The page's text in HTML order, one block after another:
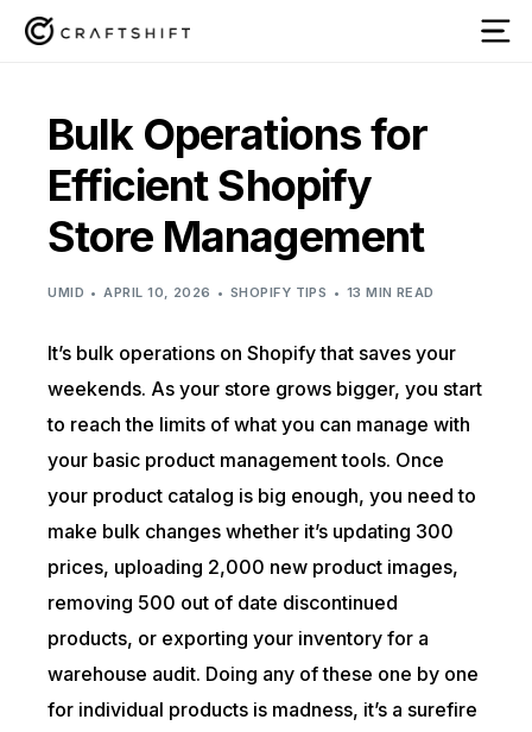
Bulk Operations for
Efficient Shopify
Store Management
UMID APRIL 10, 2026 SHOPIFY TIPS 13 MIN READ
It’s bulk operations on Shopify that saves your
weekends. As your store grows bigger, you start
to reach the limits of what you can manage with
your basic product management tools. Once
your product catalog is big enough, you need to
make bulk changes whether it’s updating 300
prices, uploading 2,000 new product images,
removing 500 out of date discontinued
products, or exporting your inventory for a
warehouse audit. Doing any of these one by one
for individual products is madness, it’s a surefire